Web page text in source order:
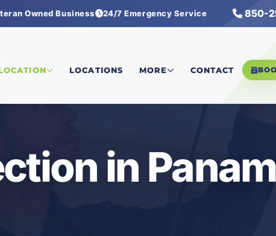
Owned Business 24/7 Emergency Service 850-
LOCATIONS MORE CONTACT
in